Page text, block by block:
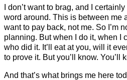
I don’t want to brag, and I
word around. This is between me
want to pay back, not me. So I’m
planning. But when I do it, when I
who did it. It’ll eat at you, will it
to prove it. But you’ll know. You’ll
And that’s what brings me here